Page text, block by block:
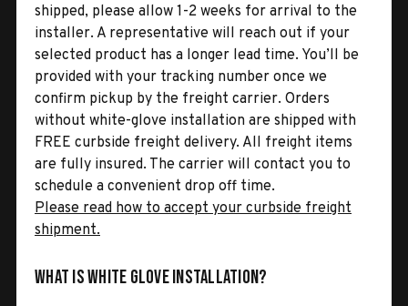
shipped, please allow 1-2 weeks for arrival to the
installer. A representative will reach out if your
selected product has a longer lead time. You’ll be
provided with your tracking number once we
confirm pickup by the freight carrier. Orders
without white-glove installation are shipped with
FREE curbside freight delivery. All freight items
are fully insured. The carrier will contact you to
schedule a convenient drop off time.
Please read how to accept your curbside freight
shipment.
What is White Glove Installation?